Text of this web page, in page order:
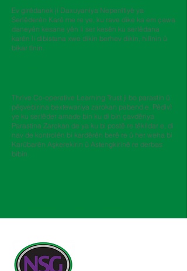
Ev girêdanek ji Daxuyaniya Nepenîtiyê ya
Serlêderên Karê me re ye, ku rave dike ka em çawa
daneyên kesane yên li ser kesên ku serlêdana
karên li dibistana xwe dikin berhev dikin, hilînin û
bikar tînin.
Thrive Co-operative Learning Trust ji bo parastin û
pêşvebirina bextewariya zarokan pabend e. Pêdivî
ye ku serlêder amade bin ku di bin çavdêriya
Parastina Zarokan de ya ku bi postê re têkildar e, di
nav de kontrolên bi kardêrên berê re û her weha bi
Karûbarên Aşkerekirin û Astengkirinê re derbas
bibin.